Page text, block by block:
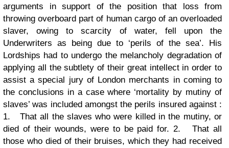
arguments in support of the position that loss from
throwing overboard part of human cargo of an overloaded
slaver, owing to scarcity of water, fell upon the
Underwriters as being due to ‘perils of the sea’.
His
Lordships had to undergo the melancholy degradation of
applying all the subtlety of their great intellect in order to
assist a special jury of London merchants in coming to
the conclusions in a case where ‘mortality by mutiny of
slaves’ was included amongst the perils insured against :
1.
That all the slaves who were killed in the mutiny, or
died of their wounds, were to be paid for. 2.
That all
those who died of their bruises, which they had received